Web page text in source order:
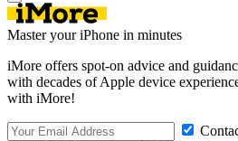
Master your iPhone in minutes
iMore offers spot-on advice and
with decades of Apple device
with iMore!